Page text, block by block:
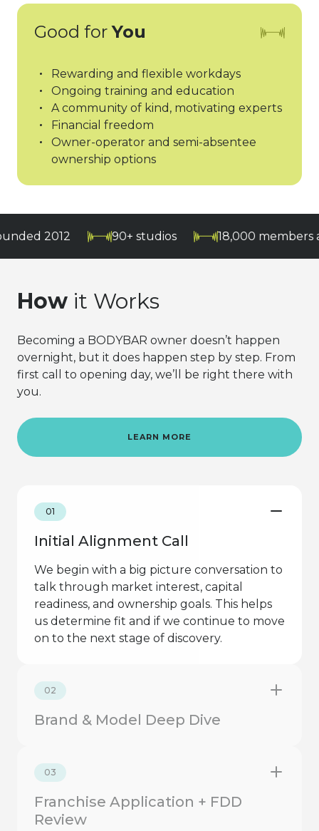
Good forYou
Rewarding and flexible workdays
Ongoing training and education
A community of kind, motivating experts
Financial freedom
Owner-operator and semi-absentee
ownership options
90+ studios 18,000 members and
How it Works
Becoming a BODYBAR owner doesn’t happen
overnight, but it does happen step by step. From
first call to opening day, we’ll be right there with
you.
LEARN MORE
01
Initial Alignment Call
We begin with a big picture conversation to
talk through market interest, capital
readiness, and ownership goals. This helps
us determine fit and if we continue to move
on to the next stage of discovery.
02
Brand & Model Deep Dive
03
Franchise Application + FDD
Review